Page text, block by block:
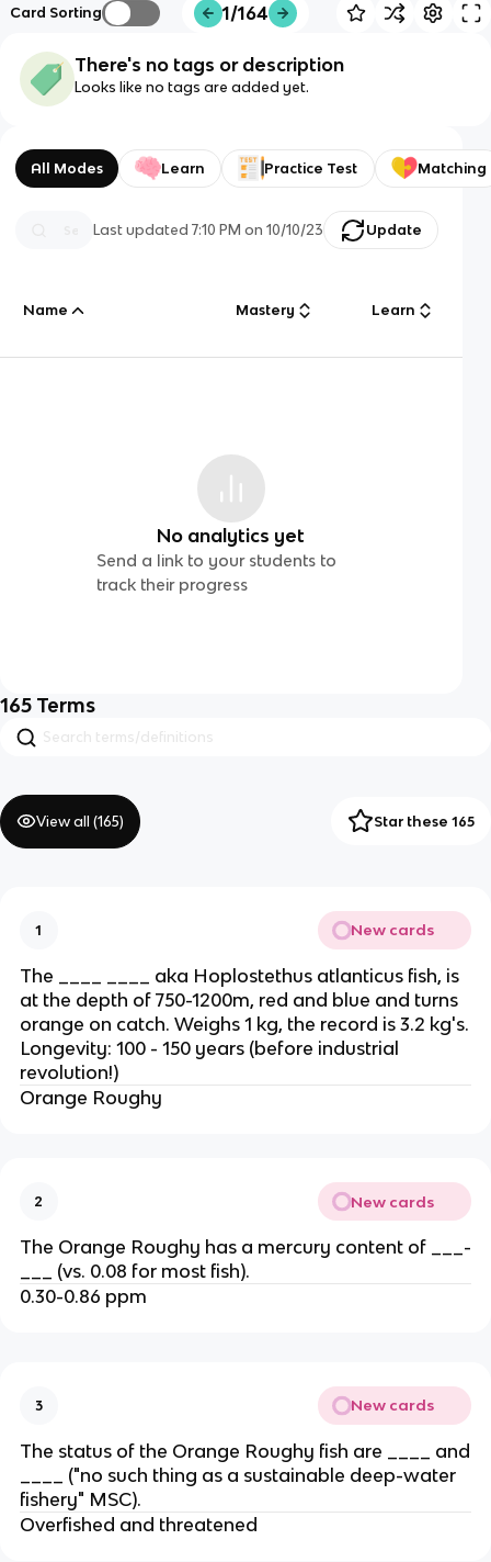
Card Sorting 1/164
There's no tags or description
Looks like no tags are added yet.
All Modes Learn Practice Test Matching
Last updated7:10 PM on 10/10/23 Update
Name Mastery Learn
No analytics yet
Send a link to your students to
track their progress
165 Terms
View all (165) Star these 165
1 New cards
The ____ ____ aka Hoplostethus atlanticus fish, is
at the depth of 750-1200m, red and blue and turns
orange on catch. Weighs 1 kg, the record is 3.2 kg's.
Longevity: 100 - 150 years (before industrial
revolution!)
Orange Roughy
2 New cards
The Orange Roughy has a mercury content of ___-
___ (vs. 0.08 for most fish).
0.30-0.86 ppm
3 New cards
The status of the Orange Roughy fish are ____ and
____ ("no such thing as a sustainable deep-water
fishery" MSC).
Overfished and threatened